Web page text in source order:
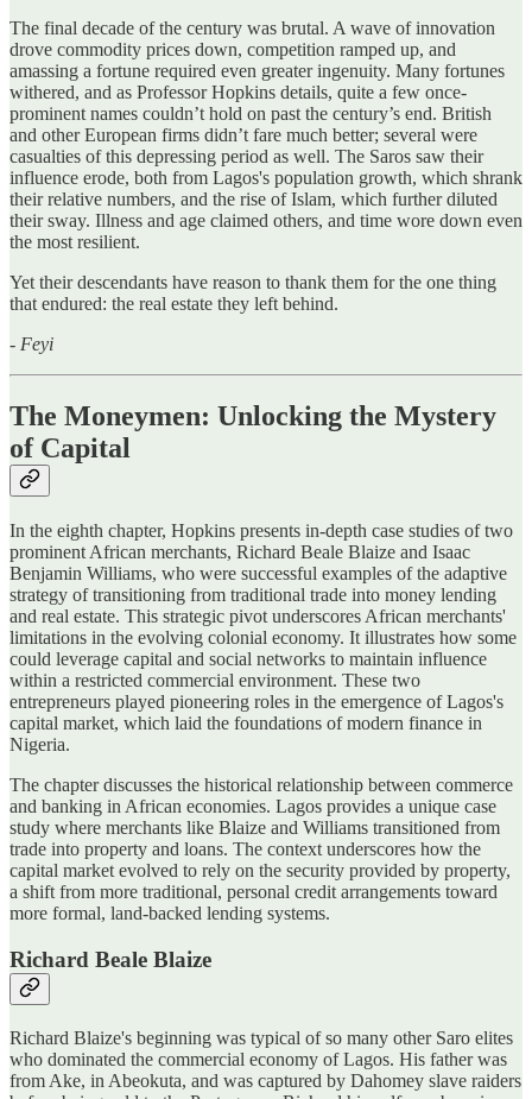
The final decade of the century was brutal. A wave of innovation
drove commodity prices down, competition ramped up, and
amassing a fortune required even greater ingenuity. Many fortunes
withered, and as Professor Hopkins details, quite a few once-
prominent names couldn’t hold on past the century’s end. British
and other European firms didn’t fare much better; several were
casualties of this depressing period as well. The Saros saw their
influence erode, both from Lagos's population growth, which shrank
their relative numbers, and the rise of Islam, which further diluted
their sway. Illness and age claimed others, and time wore down even
the most resilient.
Yet their descendants have reason to thank them for the one thing
that endured: the real estate they left behind.
- Feyi
The Moneymen: Unlocking the Mystery
of Capital
In the eighth chapter, Hopkins presents in-depth case studies of two
prominent African merchants, Richard Beale Blaize and Isaac
Benjamin Williams, who were successful examples of the adaptive
strategy of transitioning from traditional trade into money lending
and real estate. This strategic pivot underscores African merchants'
limitations in the evolving colonial economy. It illustrates how some
could leverage capital and social networks to maintain influence
within a restricted commercial environment. These two
entrepreneurs played pioneering roles in the emergence of Lagos's
capital market, which laid the foundations of modern finance in
Nigeria.
The chapter discusses the historical relationship between commerce
and banking in African economies. Lagos provides a unique case
study where merchants like Blaize and Williams transitioned from
trade into property and loans. The context underscores how the
capital market evolved to rely on the security provided by property,
a shift from more traditional, personal credit arrangements toward
more formal, land-backed lending systems.
Richard Beale Blaize
Richard Blaize's beginning was typical of so many other Saro elites
who dominated the commercial economy of Lagos. His father was
from Ake, in Abeokuta, and was captured by Dahomey slave raiders